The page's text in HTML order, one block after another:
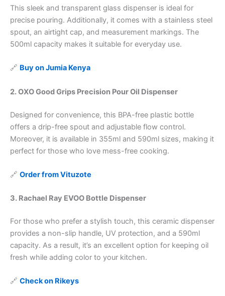
This sleek and transparent glass dispenser is ideal for
precise pouring. Additionally, it comes with a stainless steel
spout, an airtight cap, and measurement markings. The
500ml capacity makes it suitable for everyday use.
🔗 Buy on Jumia Kenya
2. OXO Good Grips Precision Pour Oil Dispenser
Designed for convenience, this BPA-free plastic bottle
offers a drip-free spout and adjustable flow control.
Moreover, it is available in 355ml and 590ml sizes, making it
perfect for those who love mess-free cooking.
🔗 Order from Vituzote
3. Rachael Ray EVOO Bottle Dispenser
For those who prefer a stylish touch, this ceramic dispenser
provides a non-slip handle, UV protection, and a 590ml
capacity. As a result, it’s an excellent option for keeping oil
fresh while adding color to your kitchen.
🔗 Check on Rikeys